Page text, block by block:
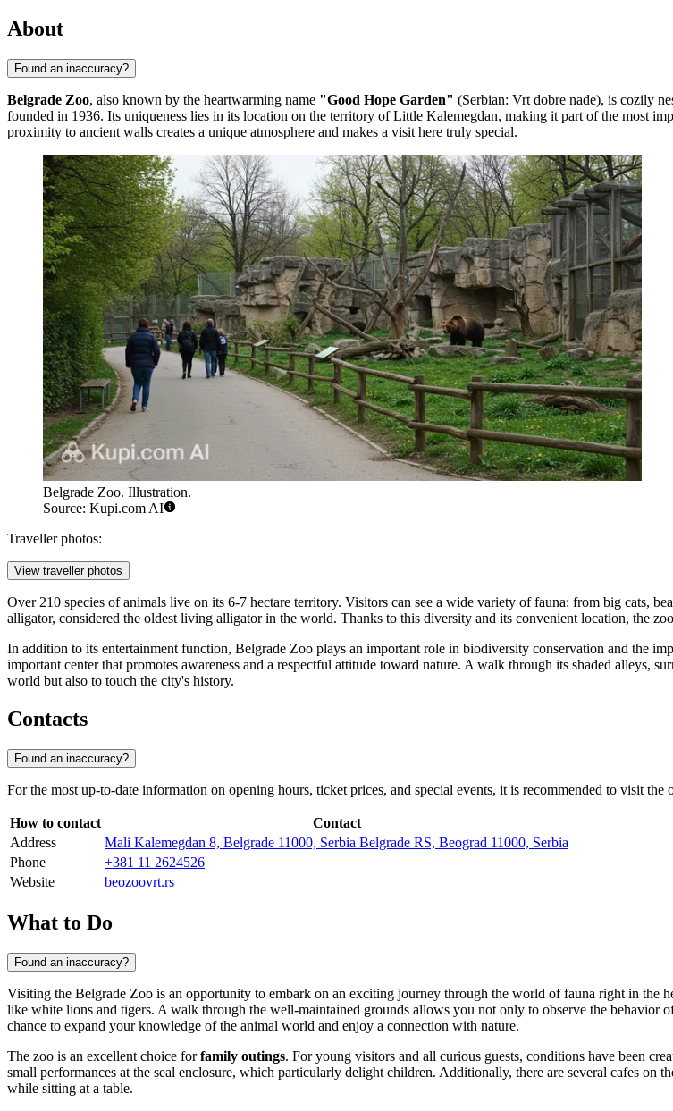
About
Found an inaccuracy?
Belgrade Zoo, also known by the heartwarming name "Good Hope Garden" (Serbian: Vrt dobre nade), is cozily
founded in 1936. Its uniqueness lies in its location on the territory of Little Kalemegdan, making it part of the most
proximity to ancient walls creates a unique atmosphere and makes a visit here truly special.
Belgrade Zoo. Illustration.
Source: Kupi.com AI
Traveller photos:
View traveller photos
Over 210 species of animals live on its 6-7 hectare territory. Visitors can see a wide variety of fauna: from big cats,
alligator, considered the oldest living alligator in the world. Thanks to this diversity and its convenient location, the
In addition to its entertainment function, Belgrade Zoo plays an important role in biodiversity conservation and the
important center that promotes awareness and a respectful attitude toward nature. A walk through its shaded alleys,
world but also to touch the city's history.
Contacts
Found an inaccuracy?
For the most up-to-date information on opening hours, ticket prices, and special events, it is recommended to visit
How to contact
Contact
Address
Mali Kalemegdan 8, Belgrade 11000, Serbia Belgrade RS, Beograd 11000, Serbia
Phone
+381 11 2624526
Website
beozoovrt.rs
What to Do
Found an inaccuracy?
Visiting the Belgrade Zoo is an opportunity to embark on an exciting journey through the world of fauna right in the
like white lions and tigers. A walk through the well-maintained grounds allows you not only to observe the behavior
chance to expand your knowledge of the animal world and enjoy a connection with nature.
The zoo is an excellent choice forfamily outings. For young visitors and all curious guests, conditions have been
small performances at the seal enclosure, which particularly delight children. Additionally, there are several cafes
while sitting at a table.